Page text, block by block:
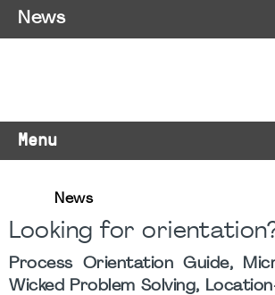
Menu
News
Looking for
Process Orientation Guide,
Wicked Problem Solving,
News